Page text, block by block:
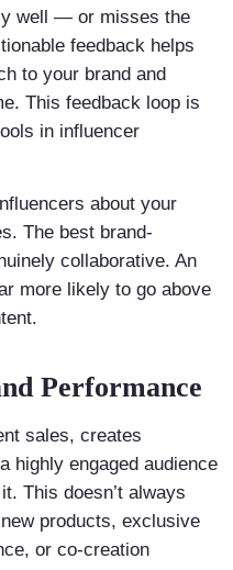
well — or misses the
feedback helps
to your brand and
This feedback loop is
in influencer
about your
The best brand-
collaborative. An
more likely to go above
Performance
sales, creates
highly engaged audience
This doesn’t always
products, exclusive
or co-creation